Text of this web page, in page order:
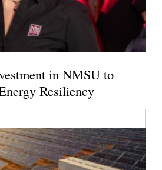
in NMSU to
Resiliency